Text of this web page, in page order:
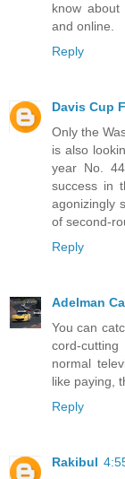
know
and online.
Reply
Davis Cup
Only the
is also
year No.
success in
agonizingly
of second-
Reply
Adelman
You can
cord-
normal
like paying,
Reply
Rakibul